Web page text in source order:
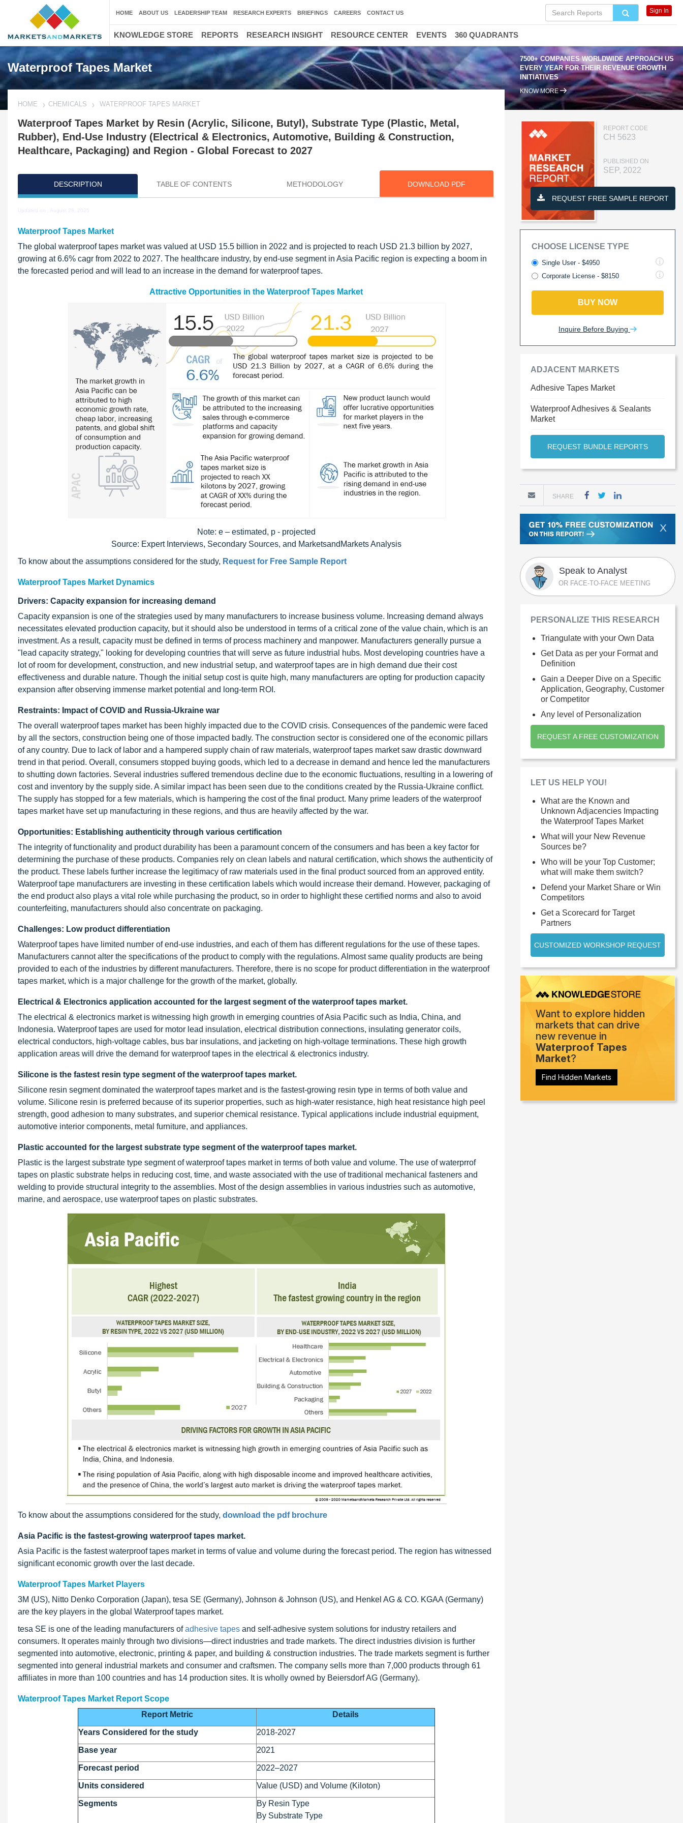
Waterproof Tapes Market
7500+ COMPANIES WORLDWIDE APPROACH US
EVERY YEAR FOR THEIR REVENUE GROWTH
INITIATIVES
KNOW MORE
HOME CHEMICALS WATERPROOF TAPES MARKET
Waterproof Tapes Market by Resin (Acrylic, Silicone, Butyl), Substrate Type (Plastic, Metal,
Rubber), End-Use Industry (Electrical & Electronics, Automotive, Building & Construction,
Healthcare, Packaging) and Region - Global Forecast to 2027
DESCRIPTION TABLE OF CONTENTS METHODOLOGY DOWNLOAD PDF
Updated on : August 28, 2025
Waterproof Tapes Market
The global waterproof tapes market was valued at USD 15.5 billion in 2022 and is projected to reach USD 21.3 billion by 2027,
growing at 6.6% cagr from 2022 to 2027. The healthcare industry, by end-use segment in Asia Pacific region is expecting a boom in
the forecasted period and will lead to an increase in the demand for waterproof tapes.
Attractive Opportunities in the Waterproof Tapes Market
Note: e – estimated, p - projected
Source: Expert Interviews, Secondary Sources, and MarketsandMarkets Analysis
To know about the assumptions considered for the study, Request for Free Sample Report
Waterproof Tapes Market Dynamics
Drivers: Capacity expansion for increasing demand
Capacity expansion is one of the strategies used by many manufacturers to increase business volume. Increasing demand always
necessitates elevated production capacity, but it should also be understood in terms of a critical zone of the value chain, which is an
investment. As a result, capacity must be defined in terms of process machinery and manpower. Manufacturers generally pursue a
"lead capacity strategy," looking for developing countries that will serve as future industrial hubs. Most developing countries have a
lot of room for development, construction, and new industrial setup, and waterproof tapes are in high demand due their cost
effectiveness and durable nature. Though the initial setup cost is quite high, many manufacturers are opting for production capacity
expansion after observing immense market potential and long-term ROI.
Restraints: Impact of COVID and Russia-Ukraine war
The overall waterproof tapes market has been highly impacted due to the COVID crisis. Consequences of the pandemic were faced
by all the sectors, construction being one of those impacted badly. The construction sector is considered one of the economic pillars
of any country. Due to lack of labor and a hampered supply chain of raw materials, waterproof tapes market saw drastic downward
trend in that period. Overall, consumers stopped buying goods, which led to a decrease in demand and hence led the manufacturers
to shutting down factories. Several industries suffered tremendous decline due to the economic fluctuations, resulting in a lowering of
cost and inventory by the supply side. A similar impact has been seen due to the conditions created by the Russia-Ukraine conflict.
The supply has stopped for a few materials, which is hampering the cost of the final product. Many prime leaders of the waterproof
tapes market have set up manufacturing in these regions, and thus are heavily affected by the war.
Opportunities: Establishing authenticity through various certification
The integrity of functionality and product durability has been a paramount concern of the consumers and has been a key factor for
determining the purchase of these products. Companies rely on clean labels and natural certification, which shows the authenticity of
the product. These labels further increase the legitimacy of raw materials used in the final product sourced from an approved entity.
Waterproof tape manufacturers are investing in these certification labels which would increase their demand. However, packaging of
the end product also plays a vital role while purchasing the product, so in order to highlight these certified norms and also to avoid
counterfeiting, manufacturers should also concentrate on packaging.
Challenges: Low product differentiation
Waterproof tapes have limited number of end-use industries, and each of them has different regulations for the use of these tapes.
Manufacturers cannot alter the specifications of the product to comply with the regulations. Almost same quality products are being
provided to each of the industries by different manufacturers. Therefore, there is no scope for product differentiation in the waterproof
tapes market, which is a major challenge for the growth of the market, globally.
Electrical & Electronics application accounted for the largest segment of the waterproof tapes market.
The electrical & electronics market is witnessing high growth in emerging countries of Asia Pacific such as India, China, and
Indonesia. Waterproof tapes are used for motor lead insulation, electrical distribution connections, insulating generator coils,
electrical conductors, high-voltage cables, bus bar insulations, and jacketing on high-voltage terminations. These high growth
application areas will drive the demand for waterproof tapes in the electrical & electronics industry.
Silicone is the fastest resin type segment of the waterproof tapes market.
Silicone resin segment dominated the waterproof tapes market and is the fastest-growing resin type in terms of both value and
volume. Silicone resin is preferred because of its superior properties, such as high-water resistance, high heat resistance high peel
strength, good adhesion to many substrates, and superior chemical resistance. Typical applications include industrial equipment,
automotive interior components, metal furniture, and appliances.
Plastic accounted for the largest substrate type segment of the waterproof tapes market.
Plastic is the largest substrate type segment of waterproof tapes market in terms of both value and volume. The use of waterprrof
tapes on plastic substrate helps in reducing cost, time, and waste associated with the use of traditional mechanical fasteners and
welding to provide structural integrity to the assemblies. Most of the design assemblies in various industries such as automotive,
marine, and aerospace, use waterproof tapes on plastic substrates.
To know about the assumptions considered for the study, download the pdf brochure
Asia Pacific is the fastest-growing waterproof tapes market.
Asia Pacific is the fastest waterproof tapes market in terms of value and volume during the forecast period. The region has witnessed
significant economic growth over the last decade.
Waterproof Tapes Market Players
3M (US), Nitto Denko Corporation (Japan), tesa SE (Germany), Johnson & Johnson (US), and Henkel AG & CO. KGAA (Germany)
are the key players in the global Waterproof tapes market.
tesa SE is one of the leading manufacturers ofadhesive tapes and self-adhesive system solutions for industry retailers and
consumers. It operates mainly through two divisions—direct industries and trade markets. The direct industries division is further
segmented into automotive, electronic, printing & paper, and building & construction industries. The trade markets segment is further
segmented into general industrial markets and consumer and craftsmen. The company sells more than 7,000 products through 61
affiliates in more than 100 countries and has 14 production sites. It is wholly owned by Beiersdorf AG (Germany).
Waterproof Tapes Market Report Scope
Report Metric
Details
Years Considered for the study 2018-2027
Base year 2021
Forecast period 2022–2027
Units considered Value (USD) and Volume (Kiloton)
Segments
By Resin Type
By Substrate Type
REPORT CODE
CH 5623
PUBLISHED ON
SEP, 2022
REQUEST FREE SAMPLE REPORT
CHOOSE LICENSE TYPE
Single User - $4950
Corporate License - $8150
BUY NOW
Inquire Before Buying
ADJACENT MARKETS
Adhesive Tapes Market
Waterproof Adhesives & Sealants
Market
REQUEST BUNDLE REPORTS
SHARE
X
Speak to Analyst
OR FACE-TO-FACE MEETING
PERSONALIZE THIS RESEARCH
Triangulate with your Own Data
Get Data as per your Format and
Definition
Gain a Deeper Dive on a Specific
Application, Geography, Customer
or Competitor
Any level of Personalization
REQUEST A FREE CUSTOMIZATION
LET US HELP YOU!
What are the Known and
Unknown Adjacencies Impacting
the Waterproof Tapes Market
What will your New Revenue
Sources be?
Who will be your Top Customer;
what will make them switch?
Defend your Market Share or Win
Competitors
Get a Scorecard for Target
Partners
CUSTOMIZED WORKSHOP REQUEST
Want to explore hidden
markets that can drive
new revenue in
Waterproof Tapes
Market?
Find Hidden Markets
HOME ABOUT US LEADERSHIP TEAM RESEARCH EXPERTS BRIEFINGS CAREERS CONTACT US Sign In
KNOWLEDGE STORE REPORTS RESEARCH INSIGHT RESOURCE CENTER EVENTS 360 QUADRANTS